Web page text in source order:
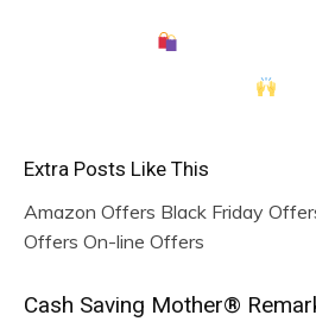
Extra Posts Like This
Amazon Offers Black Friday
Offers On-line Offers
R
Cash Saving Mother®